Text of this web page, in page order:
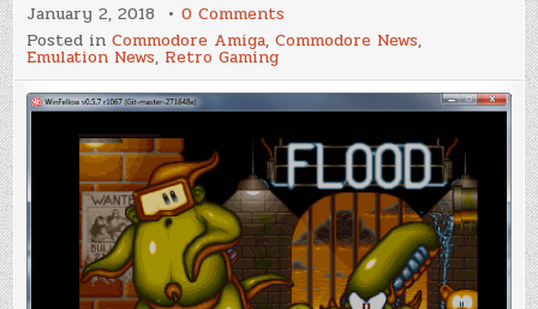
January 2, 2018 0 Comments
WinFellow
Amiga
v0.5.7
Released
Posted inCommodore Amiga,Commodore News,
Emulation News, Retro Gaming